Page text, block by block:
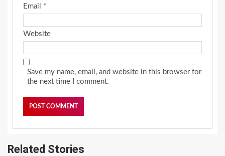
Email *
Website
Save my name, email, and website in this browser for
the next time I comment.
Related Stories